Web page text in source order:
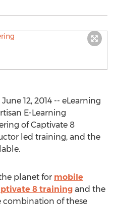
12, 2014 -- eLearning
E-Learning
of Captivate 8
led training, and the
planet for mobile
8 training and the
combination of these